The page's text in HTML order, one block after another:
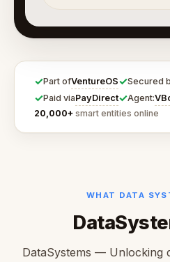
✓Part ofVentureOS✓Secured
✓Paid viaPayDirect✓Agent:
20,000+ smart entities online
WHAT DATA
DataSystems — Unlocking